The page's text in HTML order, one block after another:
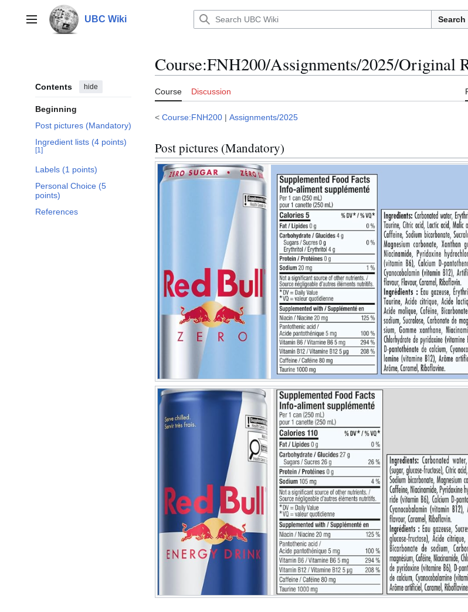
contentMain menu UBC Wiki Search
Contents hide
Beginning
Post pictures (Mandatory)
Ingredient lists (4 points)
[1 ]
Labels (1 points)
Personal Choice (5
points)
References
Course:FNH200/Assignments/2025/Original
Course Discussion
< Course:FNH200 | Assignments/2025
Post pictures (Mandatory)